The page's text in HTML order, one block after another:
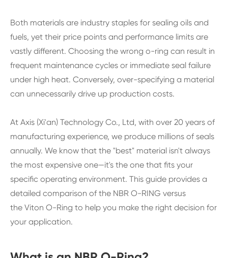
Both materials are industry staples for sealing oils and
fuels, yet their price points and performance limits are
vastly different. Choosing the wrong o-ring can result in
frequent maintenance cycles or immediate seal failure
under high heat. Conversely, over-specifying a material
can unnecessarily drive up production costs.
At Axis (Xi'an) Technology Co., Ltd, with over 20 years of
manufacturing experience, we produce millions of seals
annually. We know that the "best" material isn't always
the most expensive one—it's the one that fits your
specific operating environment. This guide provides a
detailed comparison of the NBR O-RING versus
the Viton O-Ring to help you make the right decision for
your application.